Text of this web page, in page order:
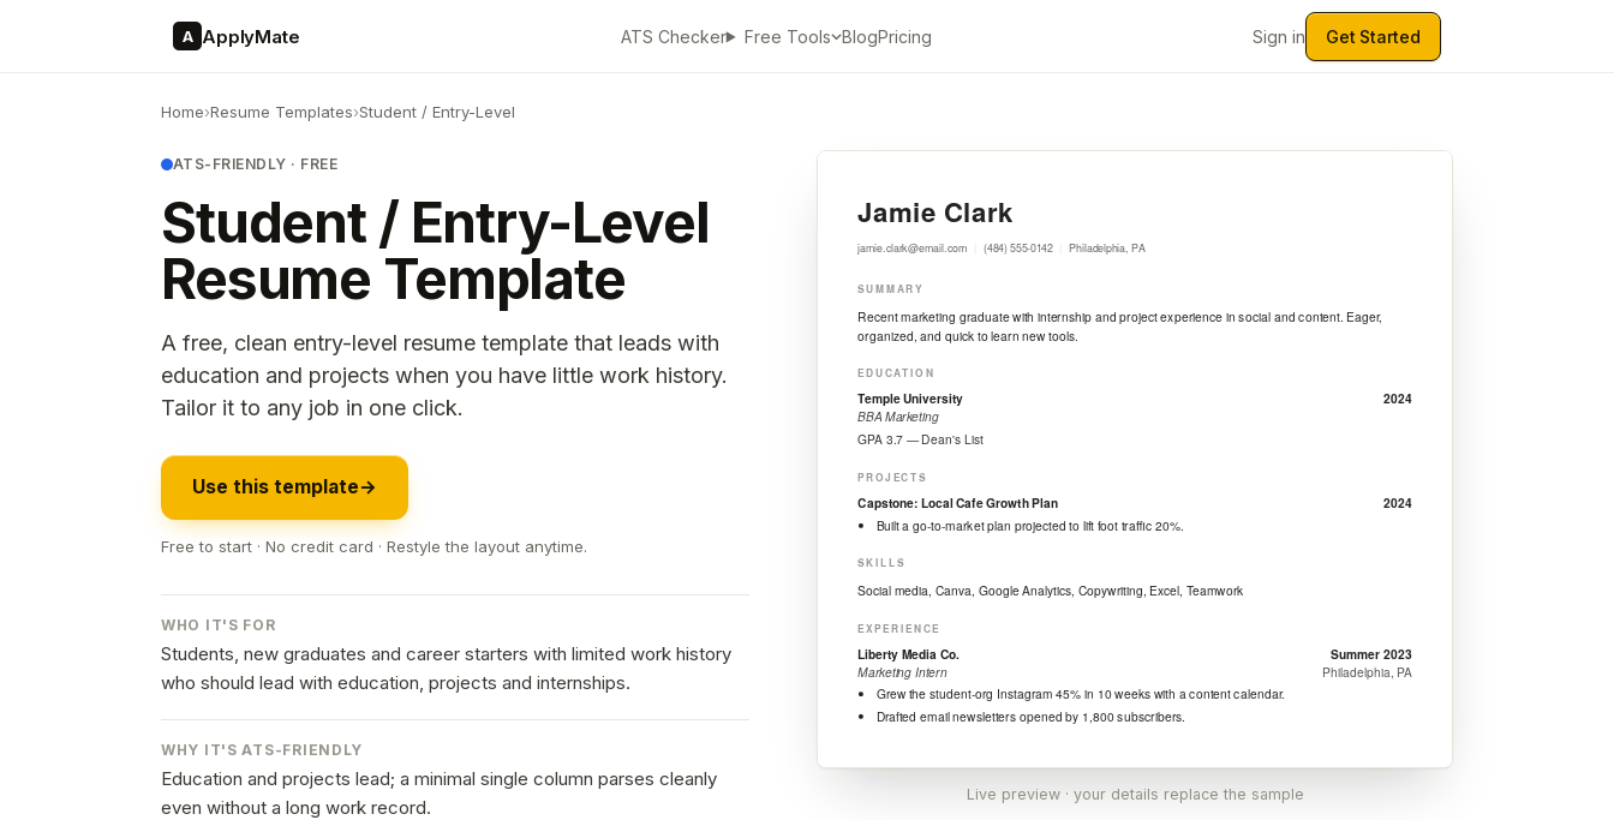
A ApplyMate ATS Checker Free Tools BlogPricing Sign in Get Started
Home›Resume Templates›Student / Entry-Level
ATS-FRIENDLY · FREE
Student / Entry-Level
Resume Template
A free, clean entry-level resume template that leads with
education and projects when you have little work history.
Tailor it to any job in one click.
Use this template→
Free to start · No credit card · Restyle the layout anytime.
WHO IT'S FOR
Students, new graduates and career starters with limited work history
who should lead with education, projects and internships.
WHY IT'S ATS-FRIENDLY
Education and projects lead; a minimal single column parses cleanly
even without a long work record.
Live preview · your details replace the sample